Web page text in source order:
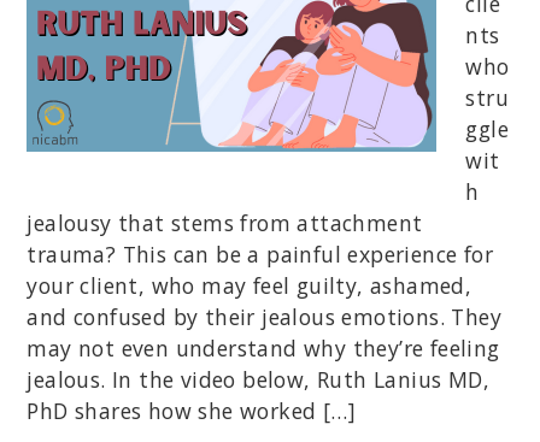
nts
who
stru
ggle
wit
h
jealousy that stems from attachment
trauma? This can be a painful experience for
your client, who may feel guilty, ashamed,
and confused by their jealous emotions. They
may not even understand why they’re feeling
jealous. In the video below, Ruth Lanius MD,
PhD shares how she worked […]